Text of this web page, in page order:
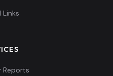
Links
Reports